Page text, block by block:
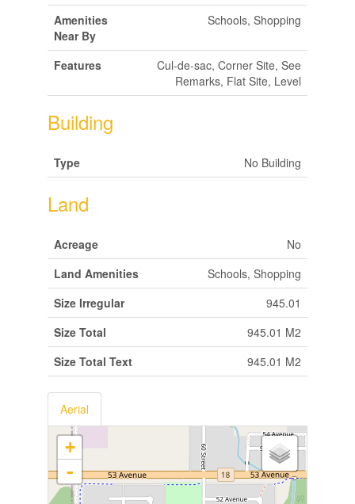
Amenities
Near By
Schools, Shopping
Features
Cul-de-sac, Corner Site, See
Remarks, Flat Site, Level
Building
Type No Building
Land
Acreage
No
Land Amenities
Schools, Shopping
Size Irregular
945.01
Size Total
945.01 M2
Size Total Text
945.01 M2
Aerial
+
-